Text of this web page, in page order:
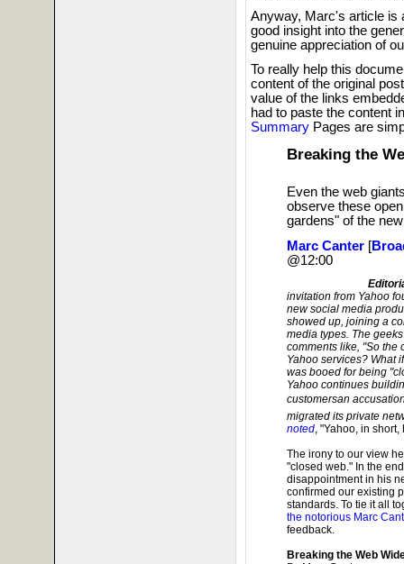
Anyway, Marc's article is
good insight into the
genuine appreciation of
To really help this
content of the original
value of the links
had to paste the content
Summary Pages are
Breaking the
Even the web
observe these
gardens" of the
Marc Canter [
@12:00
invitation from Yahoo
new social media
showed up, joining a
media types. The
comments like, "So the
Yahoo services? What
was booed for being
Yahoo continues
customersan
migrated its private
noted , "Yahoo, in
The irony to our view
"closed web." In the
disappointment in his
confirmed our existing
standards. To tie it all
the notorious Marc
feedback.
Breaking the Web